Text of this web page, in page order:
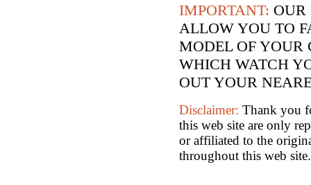
IMPORTANT: OUR
ALLOW YOU TO
MODEL OF YOUR
WHICH WATCH
OUT YOUR
Disclaimer: Thank you
this web site are only
or affiliated to the
throughout this web site.